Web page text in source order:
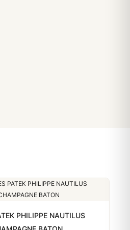
PHILIPPE NAUTILUS